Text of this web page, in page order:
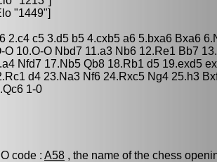
"1449"]
2.c4 c5 3.d5 b5 4.cxb5 a6 5.bxa6 Bxa6
O 10.O-O Nbd7 11.a3 Nb6 12.Re1 Bb7
Nfd7 17.Nb5 Qb8 18.Rb1 d5 19.exd5
d4 23.Na3 Nf6 24.Rxc5 Ng4 25.h3
1-0
code : A58 , the name of the chess